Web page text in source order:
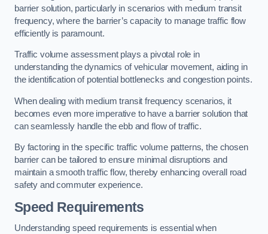
barrier solution, particularly in scenarios with medium transit
frequency, where the barrier’s capacity to manage traffic flow
efficiently is paramount.
Traffic volume assessment plays a pivotal role in
understanding the dynamics of vehicular movement, aiding in
the identification of potential bottlenecks and congestion points.
When dealing with medium transit frequency scenarios, it
becomes even more imperative to have a barrier solution that
can seamlessly handle the ebb and flow of traffic.
By factoring in the specific traffic volume patterns, the chosen
barrier can be tailored to ensure minimal disruptions and
maintain a smooth traffic flow, thereby enhancing overall road
safety and commuter experience.
Speed Requirements
Understanding speed requirements is essential when